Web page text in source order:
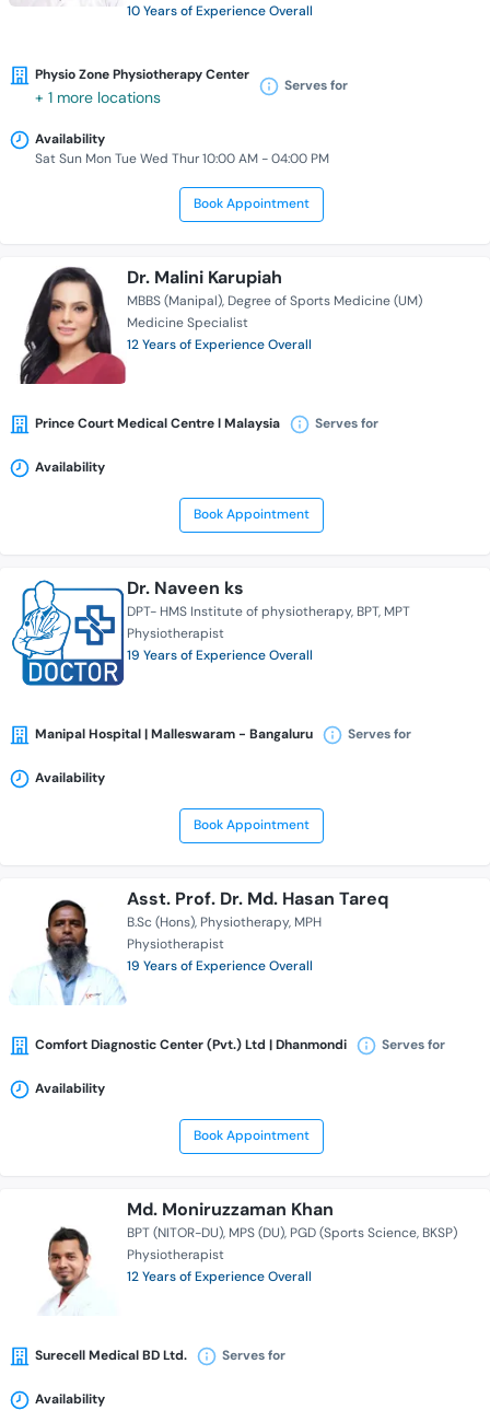
10 Years of Experience Overall
Physio Zone Physiotherapy Center
+ 1 more locations
Serves for
Availability
Sat Sun Mon Tue Wed Thur 10:00 AM - 04:00 PM
Book Appointment
Dr. Malini Karupiah
MBBS (Manipal) Degree of Sports Medicine (UM)
Medicine Specialist
12 Years of Experience Overall
Prince Court Medical Centre l Malaysia Serves for
Availability
Book Appointment
Dr. Naveen ks
DPT- HMS Institute of physiotherapy BPT MPT
Physiotherapist
19 Years of Experience Overall
Manipal Hospital | Malleswaram - Bangaluru Serves for
Availability
Book Appointment
Asst. Prof. Dr. Md. Hasan Tareq
B.Sc (Hons) Physiotherapy MPH
Physiotherapist
19 Years of Experience Overall
Comfort Diagnostic Center (Pvt.) Ltd | Dhanmondi Serves for
Availability
Book Appointment
Md. Moniruzzaman Khan
BPT (NITOR-DU) MPS (DU) PGD (Sports Science, BKSP)
Physiotherapist
12 Years of Experience Overall
Surecell Medical BD Ltd. Serves for
Availability